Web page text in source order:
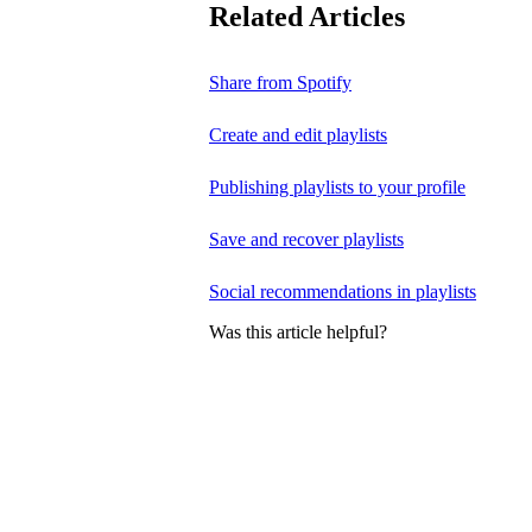
Related Articles
Share from Spotify
Create and edit playlists
Publishing playlists to your profile
Save and recover playlists
Social recommendations in playlists
Was this article helpful?